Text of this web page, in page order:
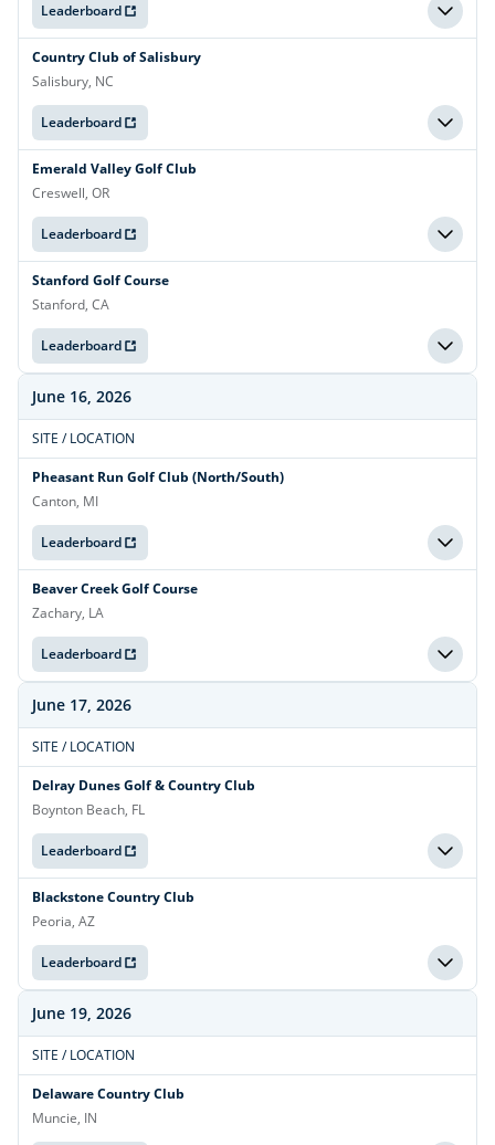
Leaderboard
Country Club of Salisbury
Salisbury, NC
Leaderboard
Emerald Valley Golf Club
Creswell, OR
Leaderboard
Stanford Golf Course
Stanford, CA
Leaderboard
June 16, 2026
SITE / LOCATION
Pheasant Run Golf Club (North/South)
Canton, MI
Leaderboard
Beaver Creek Golf Course
Zachary, LA
Leaderboard
June 17, 2026
SITE / LOCATION
Delray Dunes Golf & Country Club
Boynton Beach, FL
Leaderboard
Blackstone Country Club
Peoria, AZ
Leaderboard
June 19, 2026
SITE / LOCATION
Delaware Country Club
Muncie, IN